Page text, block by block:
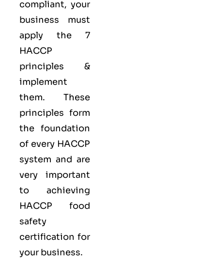
compliant, your
business must
apply the 7
HACCP
principles &
implement
them. These
principles form
the foundation
of every HACCP
system and are
very important
to achieving
HACCP food
safety
certification for
your business.